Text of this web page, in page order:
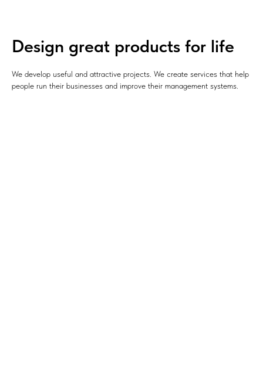
Design great products for life
We develop useful and attractive projects. We create services that help
people run their businesses and improve their management systems.